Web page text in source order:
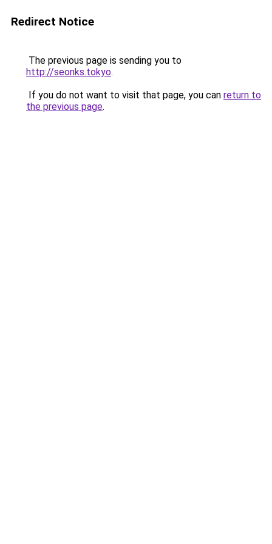
Redirect Notice
The previous page is sending you to
http://seonks.tokyo.
If you do not want to visit that page, you can return to
the previous page.